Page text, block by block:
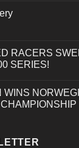
RACERS
SERIES!
WINS